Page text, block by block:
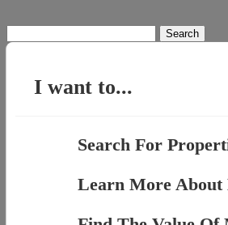
for:
I want to...
Search For
Learn More About